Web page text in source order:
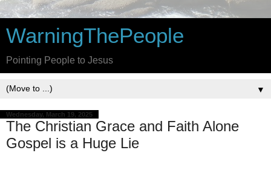
WarningThePeople
Pointing People to Jesus
▼
Wednesday, March 19, 2025
The Christian Grace and Faith Alone
Gospel is a Huge Lie